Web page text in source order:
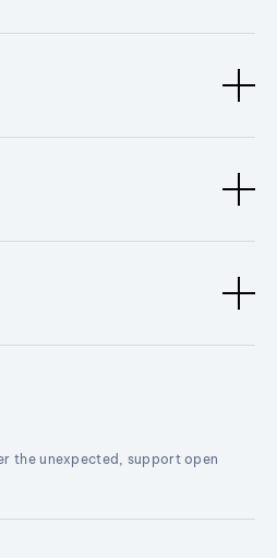
the unexpected, support open